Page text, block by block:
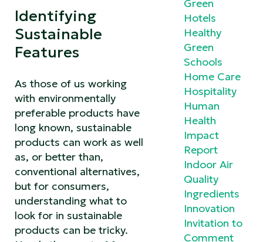
Identifying
Sustainable
Features
As those of us working
with environmentally
preferable products have
long known, sustainable
products can work as well
as, or better than,
conventional alternatives,
but for consumers,
understanding what to
look for in sustainable
products can be tricky.
Green
Hotels
Healthy
Green
Schools
Home Care
Hospitality
Human
Health
Impact
Report
Indoor Air
Quality
Ingredients
Innovation
Invitation to
Comment